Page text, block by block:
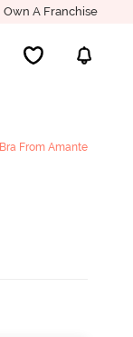
Own A Franchise
Bra From Amante